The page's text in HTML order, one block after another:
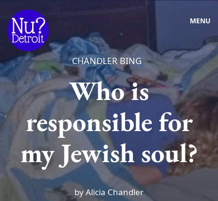
MENU
CHANDLER BING
Who is
responsible for
my Jewish soul?
by Alicia Chandler